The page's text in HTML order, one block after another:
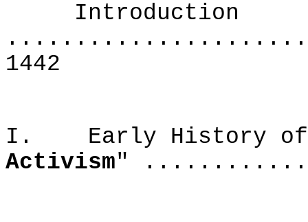
Introduction
1442
I. Early History of
Activism"